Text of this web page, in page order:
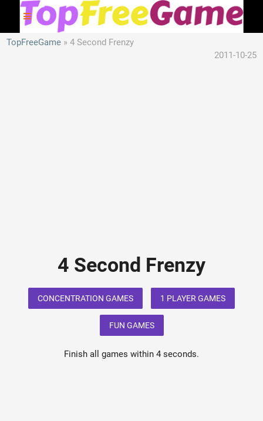
TopFreeGame
4 Second Frenzy
2011-10-25
4 Second Frenzy
CONCENTRATION GAMES 1 PLAYER GAMES
FUN GAMES
Finish all games within 4 seconds.